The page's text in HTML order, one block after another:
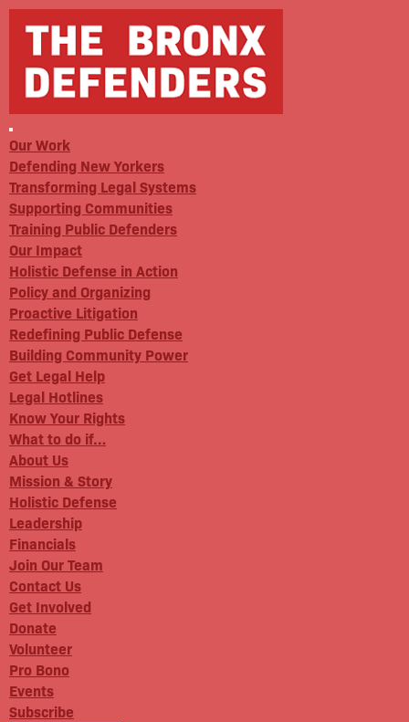
Our Work
Defending New Yorkers
Transforming Legal Systems
Supporting Communities
Training Public Defenders
Our Impact
Holistic Defense in Action
Policy and Organizing
Proactive Litigation
Redefining Public Defense
Building Community Power
Get Legal Help
Legal Hotlines
Know Your Rights
What to do if…
About Us
Mission & Story
Holistic Defense
Leadership
Financials
Join Our Team
Contact Us
Get Involved
Donate
Volunteer
Pro Bono
Events
Subscribe